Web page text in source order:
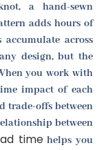
a hand-sewn
adds hours of
across
design, but the
you work with
impact of each
trade-offs between
between
timehelps you